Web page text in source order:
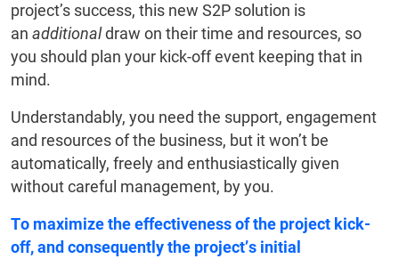
project’s success, this new S2P solution is
an additionaldraw on their time and resources, so
you should plan your kick-off event keeping that in
mind.
Understandably, you need the support, engagement
and resources of the business, but it won’t be
automatically, freely and enthusiastically given
without careful management, by you.
To maximize the effectiveness of the project kick-
off, and consequently the project’s initial